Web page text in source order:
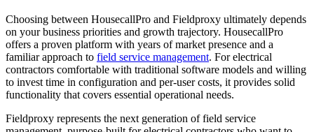
Choosing between HousecallPro and Fieldproxy ultimately depends
on your business priorities and growth trajectory. HousecallPro
offers a proven platform with years of market presence and a
familiar approach to field service management. For electrical
contractors comfortable with traditional software models and willing
to invest time in configuration and per-user costs, it provides solid
functionality that covers essential operational needs.
Fieldproxy represents the next generation of field service